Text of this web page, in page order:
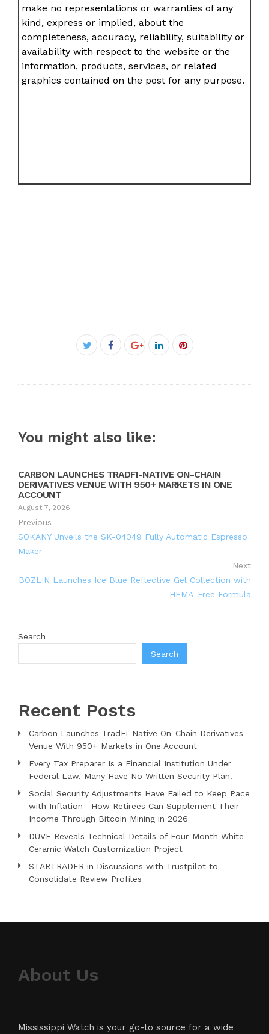
make no representations or warranties of any
kind, express or implied, about the
completeness, accuracy, reliability, suitability or
availability with respect to the website or the
information, products, services, or related
graphics contained on the post for any purpose.
Facebook
You might also like:
CARBON LAUNCHES TRADFI-NATIVE ON-CHAIN
DERIVATIVES VENUE WITH 950+ MARKETS IN ONE
ACCOUNT
August 7, 2026
Previous
SOKANY Unveils the SK-04049 Fully Automatic Espresso
Maker
Next
BOZLIN Launches Ice Blue Reflective Gel Collection with
HEMA-Free Formula
Search
Search
Recent Posts
Carbon Launches TradFi-Native On-Chain Derivatives
Venue With 950+ Markets in One Account
Every Tax Preparer Is a Financial Institution Under
Federal Law. Many Have No Written Security Plan.
Social Security Adjustments Have Failed to Keep Pace
with Inflation—How Retirees Can Supplement Their
Income Through Bitcoin Mining in 2026
DUVE Reveals Technical Details of Four-Month White
Ceramic Watch Customization Project
STARTRADER in Discussions with Trustpilot to
Consolidate Review Profiles
About Us
Mississippi Watch is your go-to source for a wide